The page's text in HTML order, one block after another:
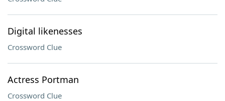
Digital likenesses
Crossword Clue
Actress Portman
Crossword Clue